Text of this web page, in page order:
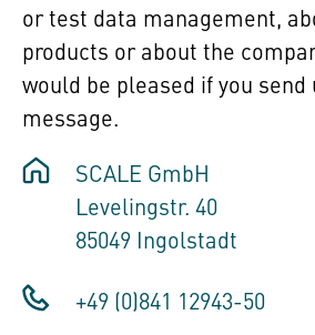
or test data management,
products or about the
would be pleased if you send
message.
SCALE GmbH
Levelingstr. 40
85049 Ingolstadt
+49 (0)841 12943-50